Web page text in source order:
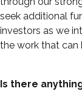
seek additional
investors as we
the work that can
Is there